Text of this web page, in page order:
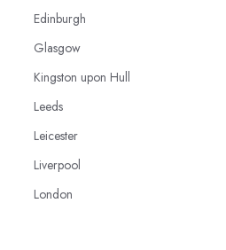
Edinburgh
Glasgow
Kingston upon Hull
Leeds
Leicester
Liverpool
London